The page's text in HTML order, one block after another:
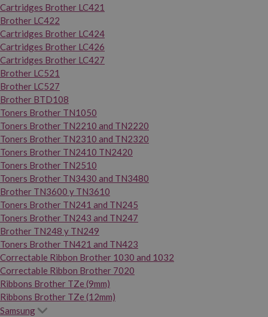
Cartridges Brother LC421
Brother LC422
Cartridges Brother LC424
Cartridges Brother LC426
Cartridges Brother LC427
Brother LC521
Brother LC527
Brother BTD108
Toners Brother TN1050
Toners Brother TN2210 and TN2220
Toners Brother TN2310 and TN2320
Toners Brother TN2410 TN2420
Toners Brother TN2510
Toners Brother TN3430 and TN3480
Brother TN3600 y TN3610
Toners Brother TN241 and TN245
Toners Brother TN243 and TN247
Brother TN248 y TN249
Toners Brother TN421 and TN423
Correctable Ribbon Brother 1030 and 1032
Correctable Ribbon Brother 7020
Ribbons Brother TZe (9mm)
Ribbons Brother TZe (12mm)
Samsung